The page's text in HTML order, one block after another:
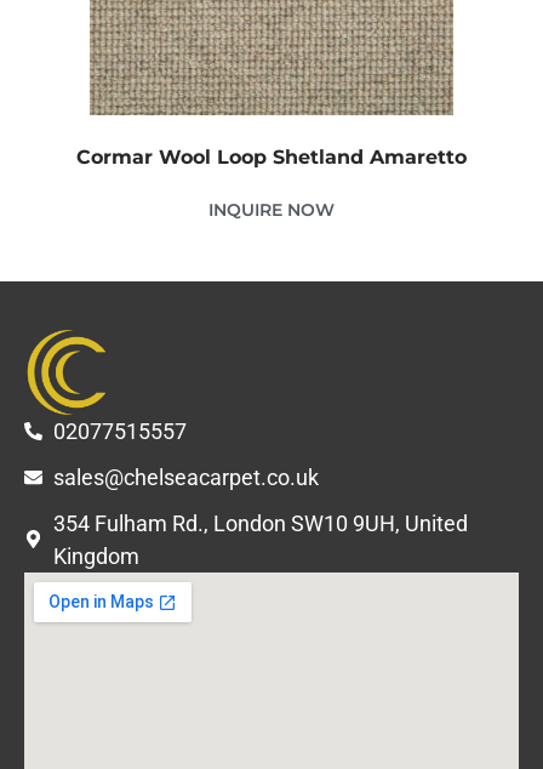
Cormar Wool Loop Shetland Amaretto
INQUIRE NOW
02077515557
sales@chelseacarpet.co.uk
354 Fulham Rd., London SW10 9UH, United
Kingdom